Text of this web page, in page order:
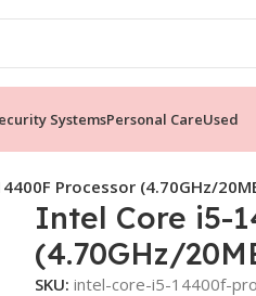
SystemsPersonal CareUsed
Processor (4.70GHz/
Intel Core i5-
(4.70GHz/
SKU: intel-core-i5-14400f-